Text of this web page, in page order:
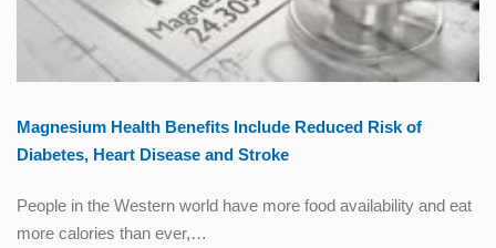
Magnesium Health Benefits Include Reduced Risk of
Diabetes, Heart Disease and Stroke
People in the Western world have more food availability and eat
more calories than ever,…